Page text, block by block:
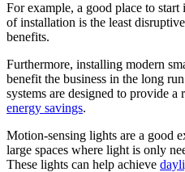
For example, a good place to start
of installation is the least
benefits.
Furthermore, installing modern
benefit the business in the long
systems are designed to provide
energy savings.
Motion-sensing lights are a good
large spaces where light is only
These lights can help achieve